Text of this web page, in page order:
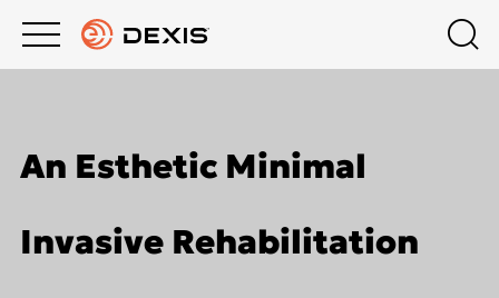
Extraoral Imaging
SUPPORT
COMPANY
Europe English
An Esthetic Minimal
Invasive Rehabilitation